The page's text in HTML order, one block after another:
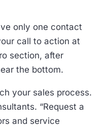
only one contact
call to action at
section, after
the bottom.
your sales process.
“Request a
and service